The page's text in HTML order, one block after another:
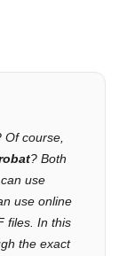
course,
? Both
use
use online
files. In this
the exact